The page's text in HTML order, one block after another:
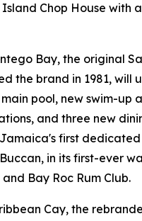
Island Chop House with
Bay, the original
the brand in 1981, will
pool, new swim-up
and three new
Jamaica's first
in its first-ever
Bay Roc Rum Club.
Cay, the